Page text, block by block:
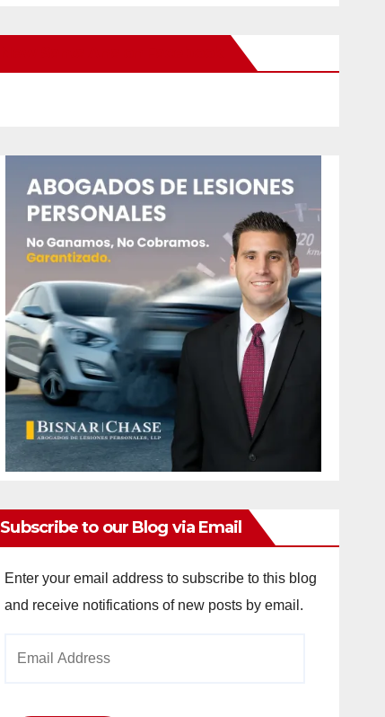
Subscribe to our Blog via Email
Enter your email address to subscribe to this blog
and receive notifications of new posts by email.